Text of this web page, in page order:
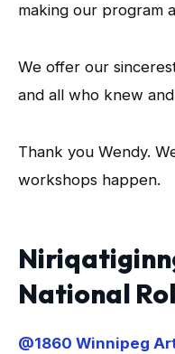
making our program
We offer our
and all who knew
Thank you Wendy.
workshops happen.
National
@1860 Winnipeg